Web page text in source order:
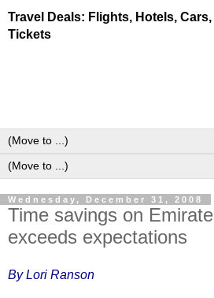
Travel Deals: Flights, Hotels,
Tickets
Wednesday, December 31, 2008
Time savings on
exceeds expectations
By Lori Ranson